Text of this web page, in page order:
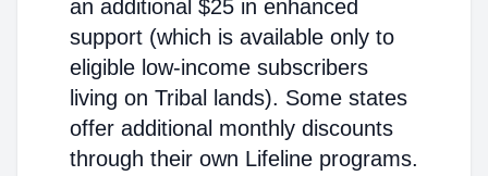
an additional $25 in enhanced
support (which is available only to
eligible low-income subscribers
living on Tribal lands). Some states
offer additional monthly discounts
through their own Lifeline programs.